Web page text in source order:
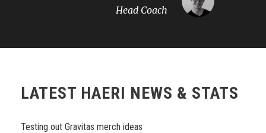
Head Coach
LATEST HAERI NEWS & STATS
Testing out Gravitas merch ideas